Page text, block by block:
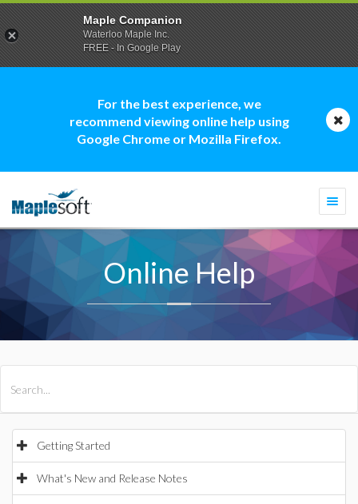
For the best experience, we
recommend viewing online help using
Google Chrome or Mozilla Firefox.
Online Help
Getting Started
What's New and Release Notes
Maple Companion
Waterloo Maple Inc.
FREE - In Google Play